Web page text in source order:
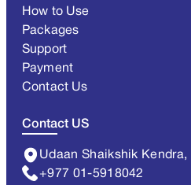
How to Use
Packages
Support
Payment
Contact Us
Contact US
Udaan Shaikshik
+977 01-5918042